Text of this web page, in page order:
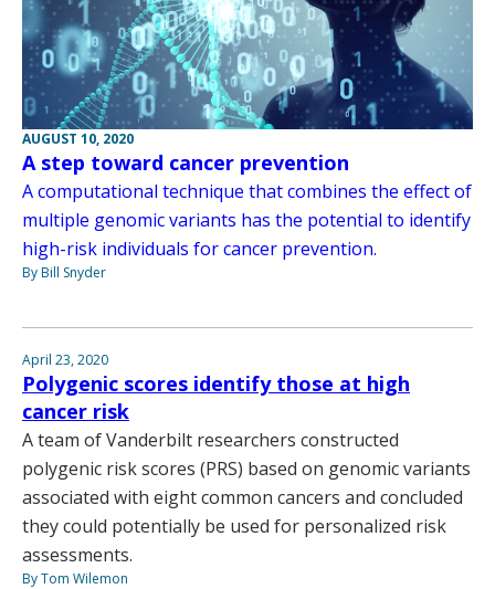
AUGUST 10, 2020
A step toward cancer prevention
A computational technique that combines the effect of
multiple genomic variants has the potential to identify
high-risk individuals for cancer prevention.
By Bill Snyder
April 23, 2020
Polygenic scores identify those at high
cancer risk
A team of Vanderbilt researchers constructed
polygenic risk scores (PRS) based on genomic variants
associated with eight common cancers and concluded
they could potentially be used for personalized risk
assessments.
By Tom Wilemon